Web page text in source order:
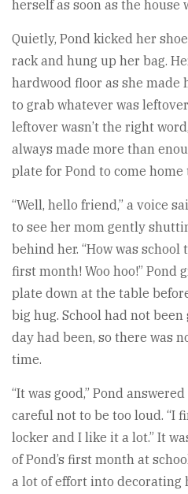
herself as soon as the house
Quietly, Pond kicked her
rack and hung up her bag.
hardwood floor as she made
to grab whatever was
leftover wasn’t the right
always made more than
plate for Pond to come home
“Well, hello friend,” a voice
to see her mom gently
behind her. “How was school
first month! Woo hoo!” Pond
plate down at the table
big hug. School had not
day had been, so there was
time.
“It was good,” Pond
careful not to be too loud. “I
locker and I like it a lot.” It
of Pond’s first month at
a lot of effort into decorating